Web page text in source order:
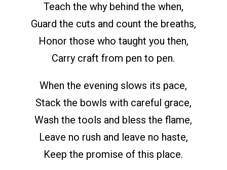
Teach the why behind the when,
Guard the cuts and count the breaths,
Honor those who taught you then,
Carry craft from pen to pen.
When the evening slows its pace,
Stack the bowls with careful grace,
Wash the tools and bless the flame,
Leave no rush and leave no haste,
Keep the promise of this place.